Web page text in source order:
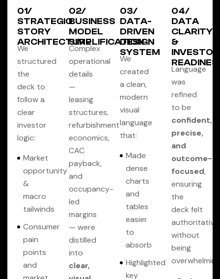
01/
STRATEGIC
STORY
ARCHITECTURE
We
structured
the
deck to
follow a
clear
investor
logic:
Market
opportunity
&
macro
tailwinds
Consumer
pain
points
and
02/
BUSINESS
MODEL
SIMPLIFICATION
Complex
operational
details
—
leasing
structures,
refurbishment
economics,
CAC
payback,
and
occupancy-
led
margins
— were
distilled
into
clear,
03/
DATA-
DRIVEN
DESIGN
SYSTEM
We
created
a clean,
modern
visual
language
that:
Made
dense
charts
and
tables
easier
to
absorb
Highlighted
key
04/
DATA
CLARITY
&
INVESTOR
Language
was
refined
to be
confident,
precise,
and
outcome-
focused,
ensuring
the
deck felt
authoritative
without
being